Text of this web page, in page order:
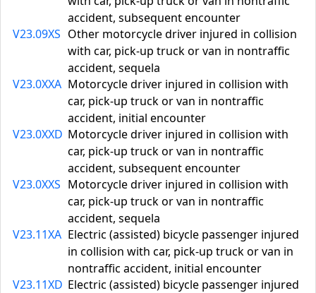
accident, subsequent encounter
V23.09XS Other motorcycle driver injured in collision
with car, pick-up truck or van in nontraffic
accident, sequela
V23.0XXA Motorcycle driver injured in collision with
car, pick-up truck or van in nontraffic
accident, initial encounter
V23.0XXD Motorcycle driver injured in collision with
car, pick-up truck or van in nontraffic
accident, subsequent encounter
V23.0XXS Motorcycle driver injured in collision with
car, pick-up truck or van in nontraffic
accident, sequela
V23.11XA Electric (assisted) bicycle passenger injured
in collision with car, pick-up truck or van in
nontraffic accident, initial encounter
V23.11XD Electric (assisted) bicycle passenger injured